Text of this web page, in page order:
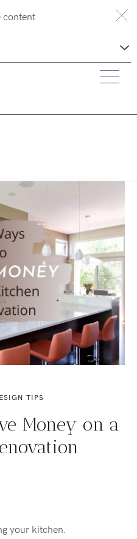
content
TIPS
Money on a
your kitchen.